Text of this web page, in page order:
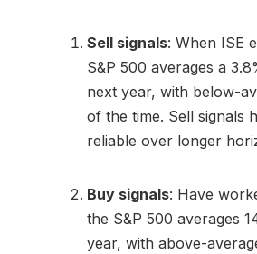
Sell signals: When ISE
S&P 500 averages a
next year, with below-
of the time. Sell signals
reliable over longer
Buy signals: Have
the S&P 500 averages
year, with above-